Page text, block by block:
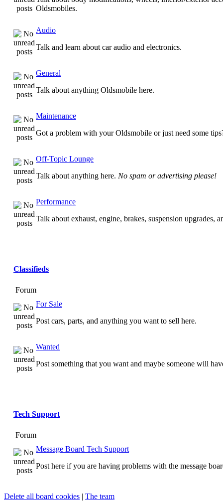
Oldsmobiles.
Audio
Talk and learn about car audio and electronics.
General
Talk about anything Oldsmobile here.
Maintenance
Got a problem with your Oldsmobile or just need some
Off-Topic Lounge
Talk about anything here. No spam or advertising please!
Performance
Talk about exhaust, engine, brakes, suspension upgrades,
Classifieds
Forum
For Sale
Post cars, parts, and anything you want to sell here.
Wanted
Post something that you want and maybe someone will
Tech Support
Forum
Message Board Tech Support
Post here if you are having problems with the message
Delete all board cookies | The team